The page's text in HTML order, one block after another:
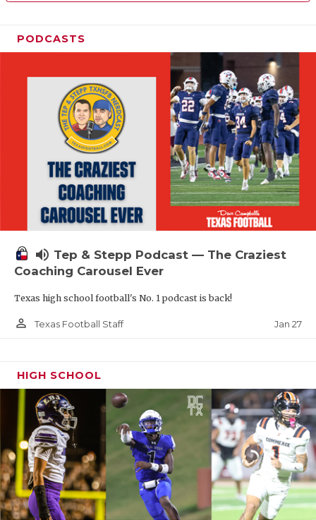
PODCASTS
volume_up Tep & Stepp Podcast — The Craziest
Coaching Carousel Ever
Texas high school football's No. 1 podcast is back!
person_outline Texas Football Staff Jan 27
HIGH SCHOOL